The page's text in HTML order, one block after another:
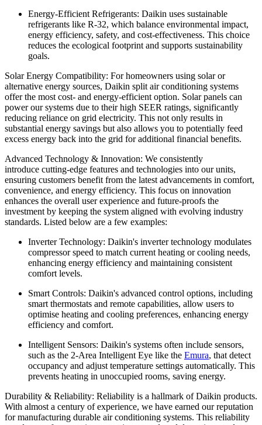
Energy-Efficient Refrigerants: Daikin uses sustainable
refrigerants like R-32, which balance environmental impact,
energy efficiency, safety, and cost-effectiveness. This choice
reduces the ecological footprint and supports sustainability
goals.
Solar Energy Compatibility: For homeowners using solar or
alternative energy sources, Daikin split air conditioning systems
offer the most cost- and energy-efficient option. Solar panels can
power our systems due to their high SEER ratings, significantly
reducing reliance on grid electricity. This not only results in
substantial energy savings but also allows you to potentially feed
excess energy back into the grid for additional financial benefits.
Advanced Technology & Innovation: We consistently
introduce cutting-edge features and technologies into our units,
ensuring customers benefit from the latest advancements in comfort,
convenience, and energy efficiency. This focus on innovation
enhances the overall user experience and future-proofs the
investment by keeping the system aligned with evolving industry
standards. Listed below are a few examples:
Inverter Technology: Daikin's inverter technology modulates
compressor speed to match current heating or cooling needs,
enhancing energy efficiency and maintaining consistent
comfort levels.
Smart Controls: Daikin's advanced control options, including
smart thermostats and remote capabilities, allow users to
optimise heating and cooling preferences, enhancing energy
efficiency and comfort.
Intelligent Sensors: Daikin's systems often include sensors,
such as the 2-Area Intelligent Eye like the Emura, that detect
occupancy and adjust temperature settings automatically. This
prevents heating in unoccupied rooms, saving energy.
Durability & Reliability: Reliability is a hallmark of Daikin products.
With almost a century of experience, we have earned our reputation
for manufacturing durable air conditioning systems. This reliability